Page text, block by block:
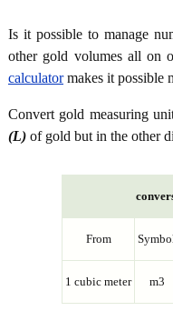
Is it possible to manage
other gold volumes all on
calculatormakes it possible
Convert gold measuring
(L) of gold but in the other
From
1 cubic meter m3